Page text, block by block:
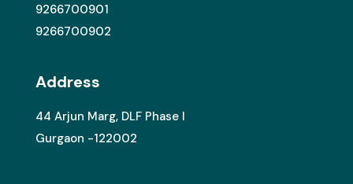
9266700901
9266700902
Address
44 Arjun Marg, DLF Phase I
Gurgaon -122002